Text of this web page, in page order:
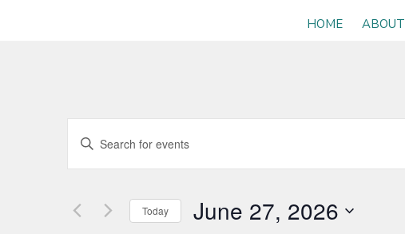
HOME ABOUT
EVENTS
SEARCH
AND
Enter
Keyword.
Search
Events
Today June 27, 2026